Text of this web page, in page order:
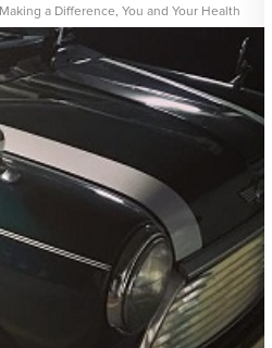
Making a Difference, You and Your Health